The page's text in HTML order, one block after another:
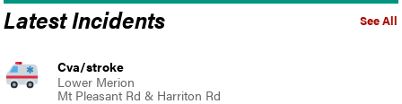
See All
Latest Incidents
Cva/stroke
Lower Merion
Mt Pleasant Rd & Harriton Rd